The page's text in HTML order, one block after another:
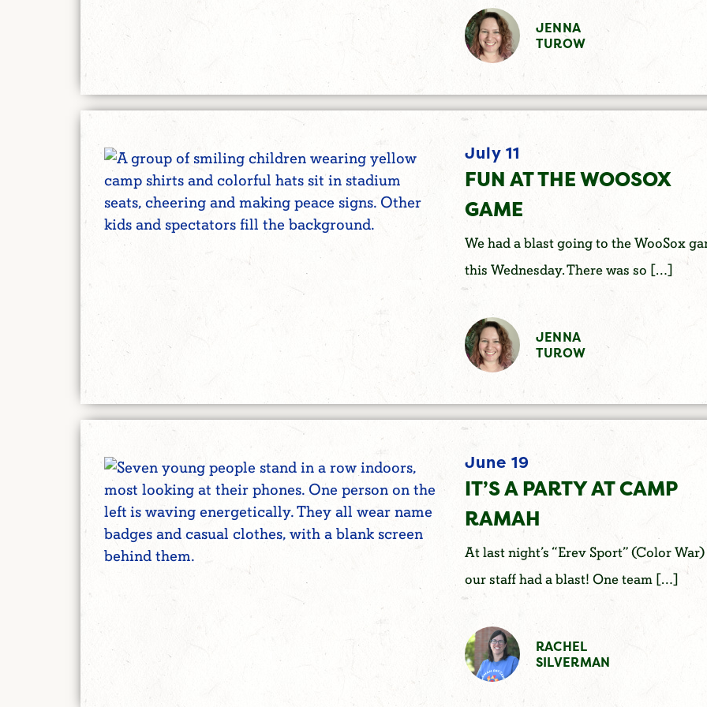
JENNA
TUROW
July 11
FUN AT THE WOOSOX
GAME
We had a blast going to the WooSox
this Wednesday. There was so […]
JENNA
TUROW
June 19
IT’S A PARTY AT CAMP
RAMAH
At last night’s “Erev Sport” (Color War)
our staff had a blast! One team […]
RACHEL
SILVERMAN